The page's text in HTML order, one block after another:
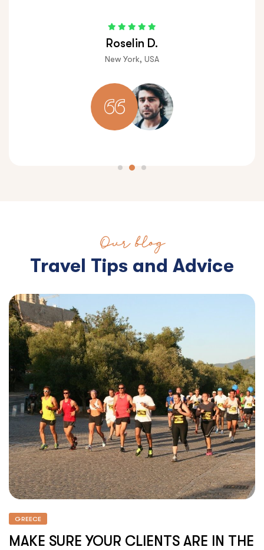
Roselin D.
New York, USA
Our blog
Travel Tips and Advice
GREECE
MAKE SURE YOUR CLIENTS ARE IN THE